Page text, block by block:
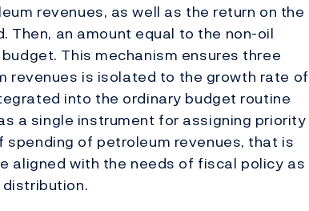
revenues, as well as the return on the
Then, an amount equal to the non-oil
This mechanism ensures three
revenues is isolated to the growth rate of
into the ordinary budget routine
a single instrument for assigning priority
of petroleum revenues, that is
aligned with the needs of fiscal policy as